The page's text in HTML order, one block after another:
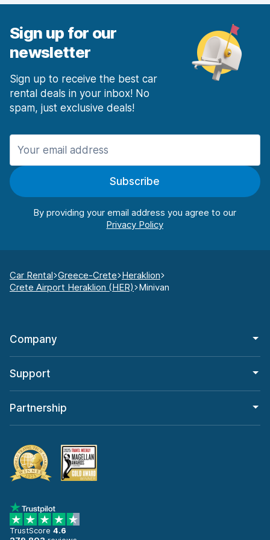
Sign up for our
newsletter
Sign up to receive the best car
rental deals in your inbox! No
spam, just exclusive deals!
Subscribe
By providing your email address you agree to our
Car Rental Greece-Crete Heraklion
Crete Airport Heraklion (HER) Minivan
Company
Support
Partnership
TrustScore 4.6